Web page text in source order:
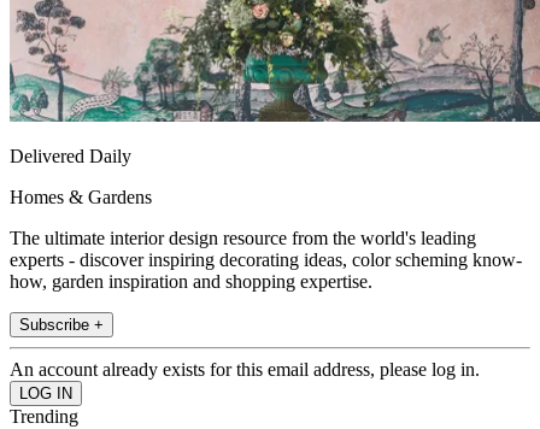
Delivered Daily
Homes & Gardens
The ultimate interior design resource from the world's leading
experts - discover inspiring decorating ideas, color scheming know-
how, garden inspiration and shopping expertise.
Subscribe +
An account already exists for this email address, please log in.
Trending